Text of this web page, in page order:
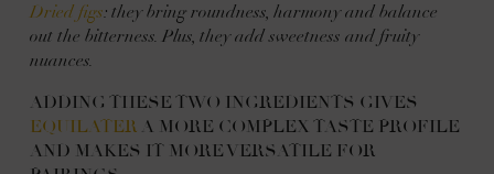
Dried figs: they bring roundness, harmony and balance
out the bitterness. Plus, they add sweetness and fruity
nuances.
ADDING THESE TWO INGREDIENTS GIVES
EQUILATER A MORE COMPLEX TASTE PROFILE
AND MAKES IT MORE VERSATILE FOR